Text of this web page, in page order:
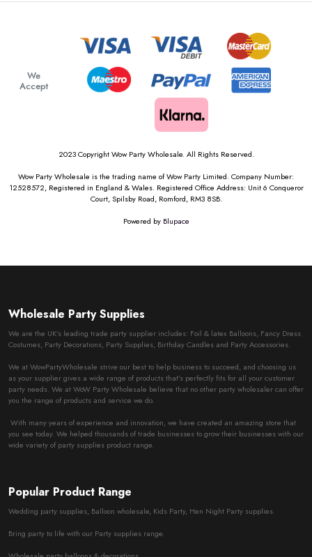
We
Accept
2023 Copyright Wow Party Wholesale. All Rights Reserved.
Wow Party Wholesale is the trading name of Wow Party Limited. Company Number:
12528572, Registered in England & Wales. Registered Office Address: Unit 6 Conqueror
Court, Spilsby Road, Romford, RM3 8SB.
Powered by Blupace
Wholesale Party Supplies
We are the UK’s leading trade party supplier includes: Foil & latex Balloons, Fancy Dress
Costumes, Party Decorations, Party Supplies, Birthday Candles and Party Accessories.
We at WowPartyWholesale strive our best to help business to succeed, and choosing us
as your supplier gives a wide range of products that’s perfectly fits for all your customer
party needs. We at WoW Party Wholesale believe that no other party wholesaler can offer
you the range of products and service we do.
With many years of experience and innovation, we have created an amazing store that
you see today. We helped thousands of trade businesses to grow their businesses with our
wide variety of party supplies product range.
Popular Product Range
Wedding party supplies, Balloon wholesale, Kids Party, Hen Night Party supplies.
Bring party to life with our Party supplies range.